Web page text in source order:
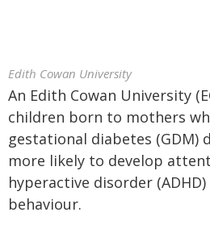
Edith Cowan University
An Edith Cowan University
children born to mothers
gestational diabetes (GDM)
more likely to develop
hyperactive disorder
behaviour.